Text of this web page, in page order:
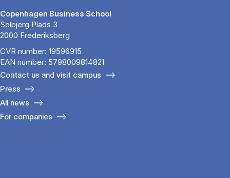
Copenhagen Business School
Solbjerg Plads 3
2000 Frederiksberg
CVR number: 19596915
EAN number: 5798009814821
Contact us and visit campus
Press
All news
For companies